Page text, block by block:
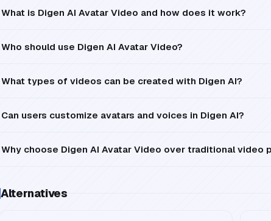
What is Digen AI Avatar Video and how does it work?
Who should use Digen AI Avatar Video?
What types of videos can be created with Digen AI?
Can users customize avatars and voices in Digen AI?
Why choose Digen AI Avatar Video over traditional video
Alternatives